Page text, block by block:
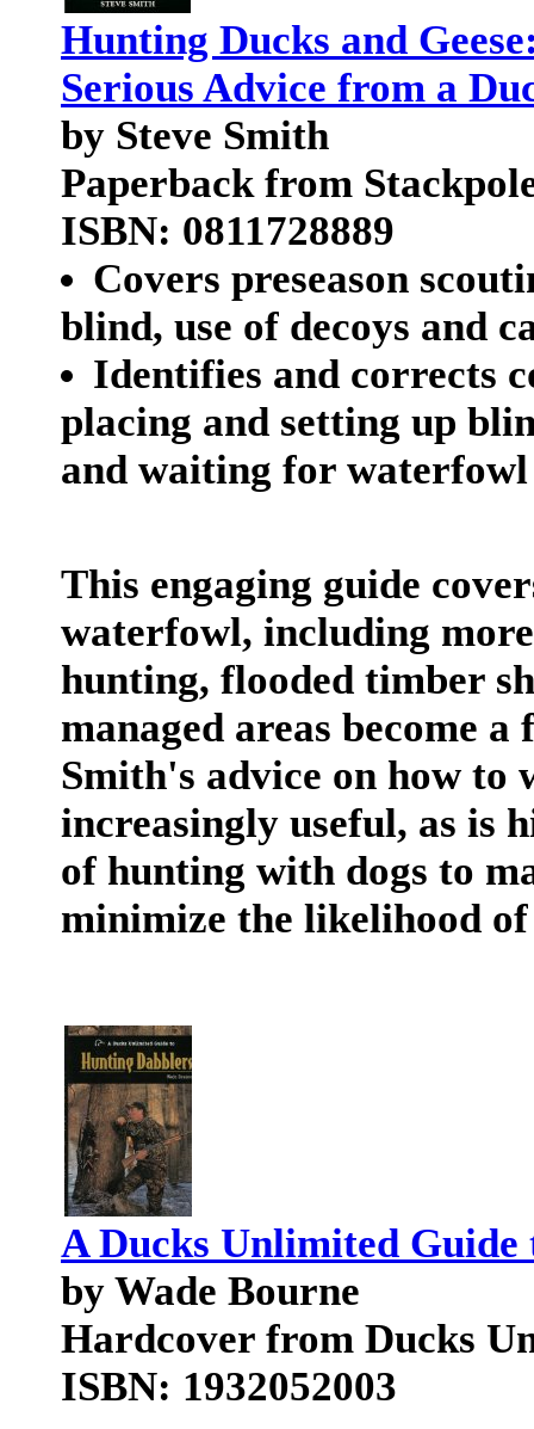
Hunting Ducks and
Serious Advice from a
by Steve Smith
Paperback from
ISBN: 0811728889
Covers preseason
blind, use of decoys and
Identifies and corrects
placing and setting up
and waiting for waterfowl
This engaging guide
waterfowl, including
hunting, flooded timber
managed areas become
Smith's advice on how to
increasingly useful, as is
of hunting with dogs to
minimize the likelihood
A Ducks Unlimited
by Wade Bourne
Hardcover from Ducks
ISBN: 1932052003